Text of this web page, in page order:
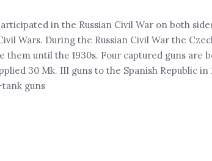
in the Russian Civil War on both
Wars. During the Russian Civil War the
until the 1930s. Four captured guns are
30 Mk. III guns to the Spanish Republic in
guns